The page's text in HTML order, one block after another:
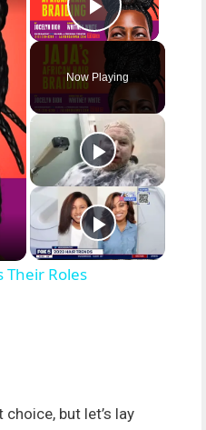
Play Video
Now Playing
Their Roles
but let’s lay